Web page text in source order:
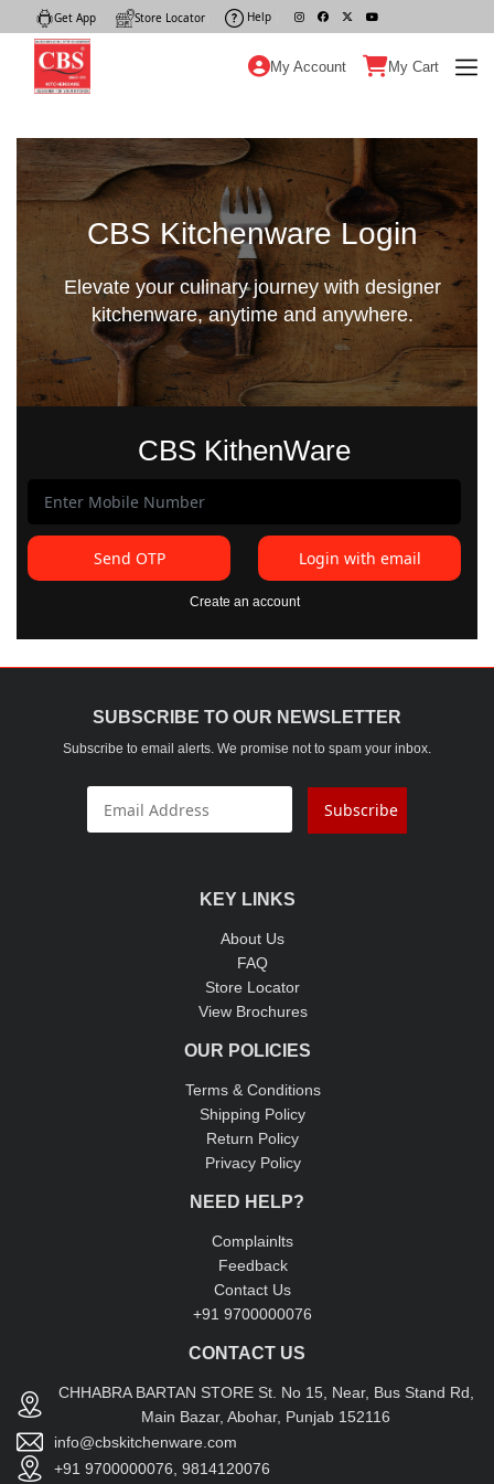
Get App Store Locator Help
My Account My Cart
CBS Kitchenware Login
Elevate your culinary journey with designer
kitchenware, anytime and anywhere.
CBS KithenWare
Send OTP Login with email
Create an account
SUBSCRIBE TO OUR NEWSLETTER
Subscribe to email alerts. We promise not to spam your inbox.
Subscribe
KEY LINKS
About Us
FAQ
Store Locator
View Brochures
OUR POLICIES
Terms & Conditions
Shipping Policy
Return Policy
Privacy Policy
NEED HELP?
Complainlts
Feedback
Contact Us
+91 9700000076
CONTACT US
CHHABRA BARTAN STORE St. No 15, Near, Bus Stand Rd,
Main Bazar, Abohar, Punjab 152116
info@cbskitchenware.com
+91 9700000076, 9814120076